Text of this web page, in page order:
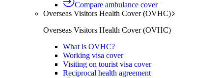
Compare ambulance cover
Overseas Visitors Health Cover (OVHC)
Overseas Visitors Health Cover (OVHC)
What is OVHC?
Working visa cover
Visiting on tourist visa cover
Reciprocal health agreement